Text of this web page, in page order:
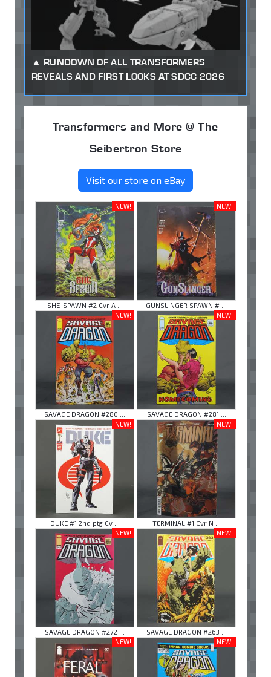
RUNDOWN OF ALL TRANSFORMERS
REVEALS AND FIRST LOOKS AT SDCC 2026
Transformers and More @ The
Seibertron Store
Visit our store on eBay
NEW!
SHE-SPAWN #2 Cvr A ...
NEW!
GUNSLINGER SPAWN # ...
NEW!
SAVAGE DRAGON #280 ...
NEW!
SAVAGE DRAGON #281 ...
NEW!
DUKE #1 2nd ptg Cv ...
NEW!
TERMINAL #1 Cvr N ...
NEW!
SAVAGE DRAGON #272 ...
NEW!
SAVAGE DRAGON #263 ...
NEW!
NEW!